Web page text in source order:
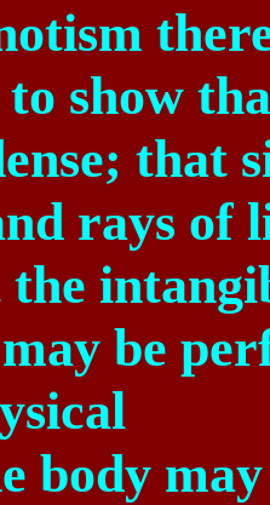
show
that
rays of
be
body